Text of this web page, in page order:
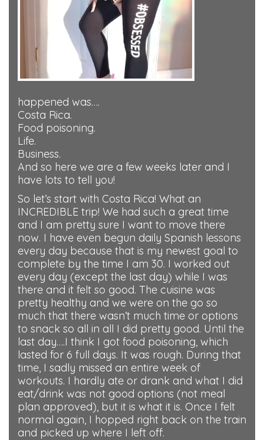
happened was….
Costa Rica.
Food poisoning.
Life.
Business.
And so here we are a few weeks later and I
have lots to tell you!
So let’s start with Costa Rica! What an
INCREDIBLE trip! We had such a great time
and I am pretty sure I want to move there
now. I have even begun daily Spanish lessons
every day because that is my newest goal to
complete by the time I am 30. I worked out
every day (except the last day) while I was
there and it felt so good. The cuisine was
pretty healthy and we were on the go so
much that there wasn’t much time or options
to snack so all in all I did pretty good. Until the
last day….I think I got food poisoning, which
lasted for 6 full days. It was rough. During that
time, I sadly missed an entire week of
workouts. I hardly ate or drank and what I did
eat/drink was not good options (not meal
plan approved), but it is what it is. Once I felt
normal again, I hopped right back on the train
and picked up where I left off.